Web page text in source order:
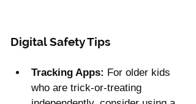
Digital Safety Tips
Tracking Apps: For older kids
who are trick-or-treating